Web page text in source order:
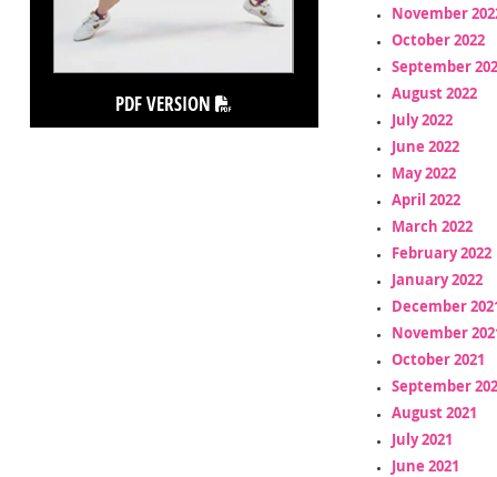
PDF VERSION
November
October 2022
September
August 2022
July 2022
June 2022
May 2022
April 2022
March 2022
February 2022
January 2022
December
November
October 2021
September
August 2021
July 2021
June 2021